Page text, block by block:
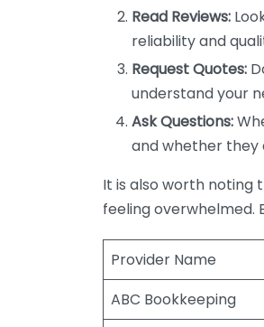
Read Reviews:
reliability and
Request Quotes:
understand your
Ask Questions:
and whether they
It is also worth noting
feeling overwhelmed.
Provider Name
ABC Bookkeeping